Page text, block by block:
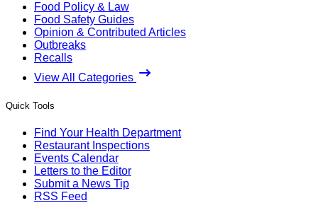
Food Policy & Law
Food Safety Guides
Opinion & Contributed Articles
Outbreaks
Recalls
View All Categories
Quick Tools
Find Your Health Department
Restaurant Inspections
Events Calendar
Letters to the Editor
Submit a News Tip
RSS Feed